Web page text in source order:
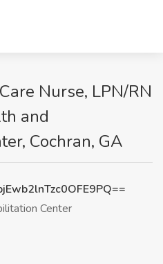
Nurse, LPN/RN
and
Cochran, GA
Center